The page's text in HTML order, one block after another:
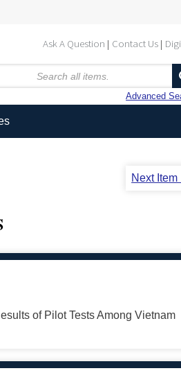
Ask A Question Contact Us
Advanced
Next
of Pilot Tests Among Vietnam